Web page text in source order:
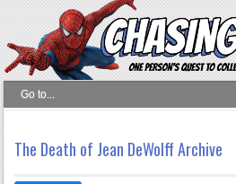
The Death of Jean DeWolff Archive